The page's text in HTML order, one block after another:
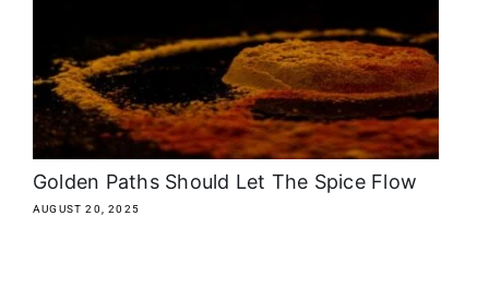
Golden Paths Should Let The Spice Flow
AUGUST 20, 2025